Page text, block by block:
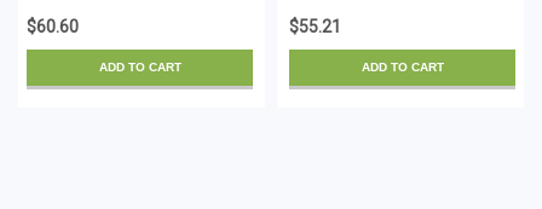
550Mhz, 10G, UTP, Pure
Bare Copper Wire,
30AWG, 10-Pack, 10
Feet, Black - SlimRun
$60.60
ADD TO CART
550Mhz, 10G, UTP, Pure
Bare Copper Wire,
30AWG, 10-Pack, 5
Feet, Black - SlimRun
$55.21
ADD TO CART